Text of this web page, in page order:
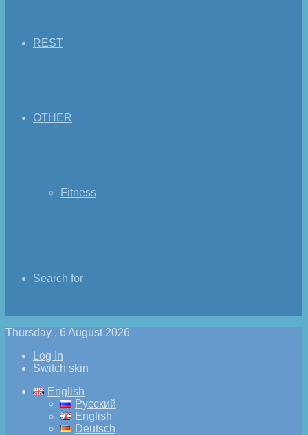
REST
OTHER
Fitness
Search for
Thursday , 6 August 2026
Log In
Switch skin
English
Русский
English
Deutsch